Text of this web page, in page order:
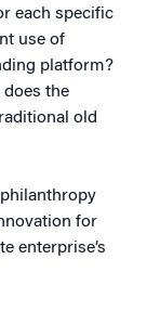
each specific
use of
platform?
does the
old
for
enterprise’s